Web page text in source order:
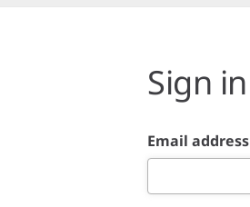
Sign in
Email address